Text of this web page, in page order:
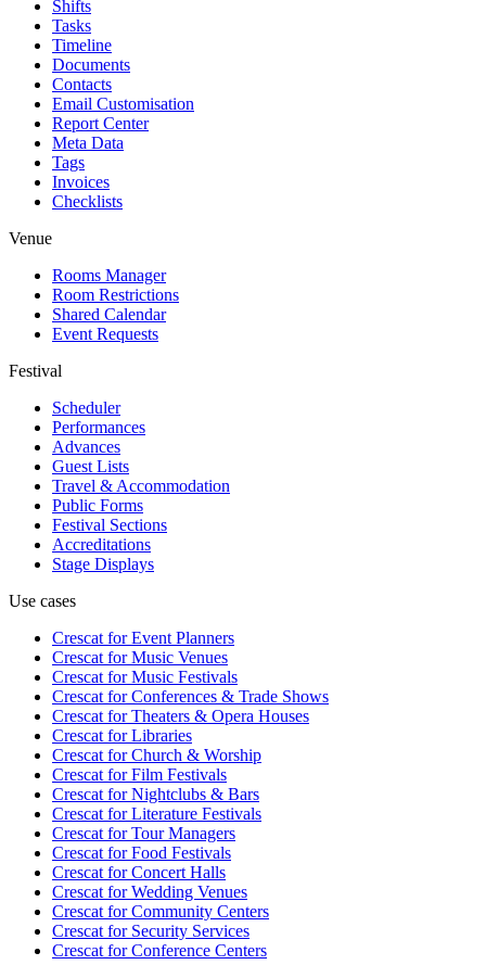
Shifts
Tasks
Timeline
Documents
Contacts
Email Customisation
Report Center
Meta Data
Tags
Invoices
Checklists
Venue
Rooms Manager
Room Restrictions
Shared Calendar
Event Requests
Festival
Scheduler
Performances
Advances
Guest Lists
Travel & Accommodation
Public Forms
Festival Sections
Accreditations
Stage Displays
Use cases
Crescat forEvent Planners
Crescat forMusic Venues
Crescat forMusic Festivals
Crescat forConferences & Trade Shows
Crescat forTheaters & Opera Houses
Crescat forLibraries
Crescat forChurch & Worship
Crescat forFilm Festivals
Crescat forNightclubs & Bars
Crescat forLiterature Festivals
Crescat forTour Managers
Crescat forFood Festivals
Crescat forConcert Halls
Crescat forWedding Venues
Crescat forCommunity Centers
Crescat forSecurity Services
Crescat forConference Centers